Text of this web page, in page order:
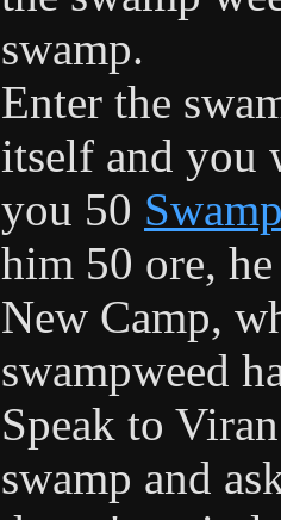
swamp.
Enter the
itself and
you 50
him 50 ore,
New Camp,
swampweed
Speak to
swamp and